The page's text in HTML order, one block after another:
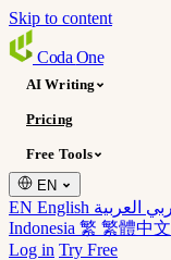
Skip to content
Coda One
AI Writing
Pricing
Free Tools
EN
EN English
Indonesia 繁 繁體中文
Log in Try Free